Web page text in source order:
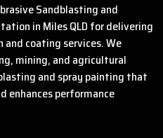
Sandblasting and
in Miles QLD for delivering
coating services. We
mining, and agricultural
and spray painting that
enhances performance